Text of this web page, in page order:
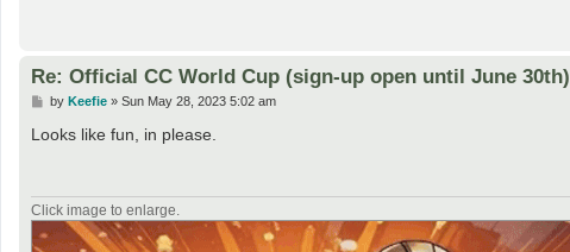
Re: Official CC World Cup (sign-up open until June 30th)
P
s
by Keefie» Sun May 28, 2023 5:02 am
Looks like fun, in please.
Click image to enlarge.